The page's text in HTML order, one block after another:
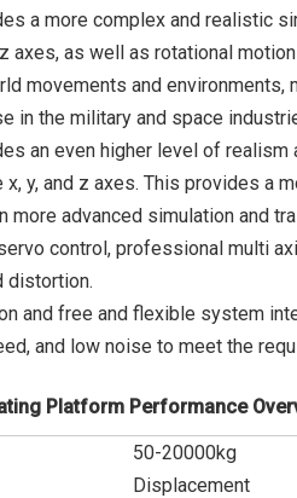
a more complex and realistic
axes, as well as rotational
movements and
in the military and space
an even higher level of
x, y, and z axes. This provides a
more advanced simulation and
control, professional multi
distortion.
and free and flexible system
and low noise to meet the
Platform Performance
50-20000kg
Displacement